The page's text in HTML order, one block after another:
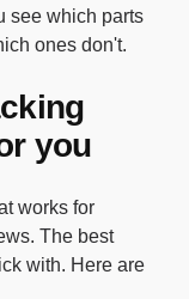
see which parts
ones don't.
you
works for
The best
with. Here are